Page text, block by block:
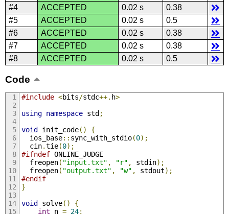
#4
ACCEPTED 0.02 s
0.38
#5
ACCEPTED 0.02 s
0.5
#6
ACCEPTED 0.02 s
0.38
#7
ACCEPTED 0.02 s
0.38
#8
ACCEPTED 0.02 s 0.5
Code
#include <bits/stdc++. h>
using namespace std;
void init_code()
{
  ios_base
:: sync_with_stdio(0);
  cin
.tie(0);
#ifndef ONLINE_JUDGE
  freopen
( "input.txt" , "r" , stdin);
  freopen
( "output.txt" , "w" , stdout);
#endif
}
void solve()
{
int n = 24;